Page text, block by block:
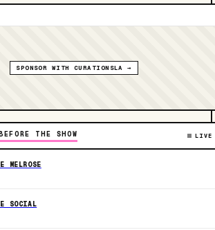
SPONSOR WITH CURATIONSLA →
THE SHOW LIVE
MELROSE
SOCIAL